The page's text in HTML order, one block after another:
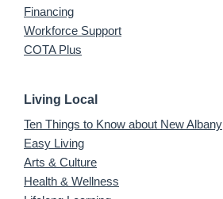
Financing
Workforce Support
COTA Plus
Living Local
Ten Things to Know about New Albany
Easy Living
Arts & Culture
Health & Wellness